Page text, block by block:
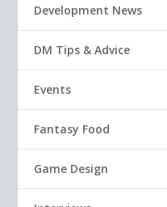
Development News
DM Tips & Advice
Events
Fantasy Food
Game Design